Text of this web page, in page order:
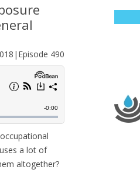
490
a lot of
altogether?